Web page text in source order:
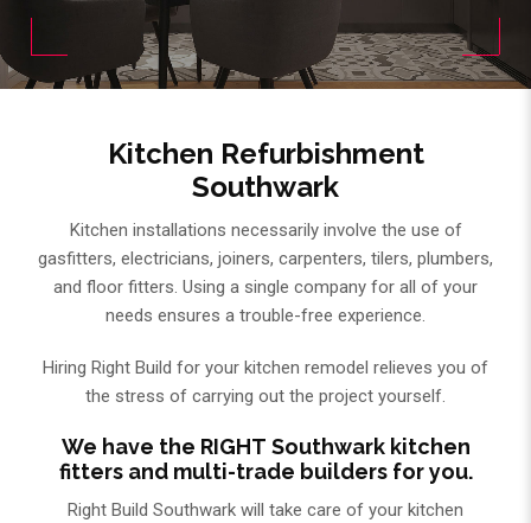
Kitchen Refurbishment
Southwark
Kitchen installations necessarily involve the use of
gasfitters, electricians, joiners, carpenters, tilers, plumbers,
and floor fitters. Using a single company for all of your
needs ensures a trouble-free experience.
Hiring Right Build for your kitchen remodel relieves you of
the stress of carrying out the project yourself.
We have the RIGHT Southwark kitchen
fitters and multi-trade builders for you.
Right Build Southwark will take care of your kitchen